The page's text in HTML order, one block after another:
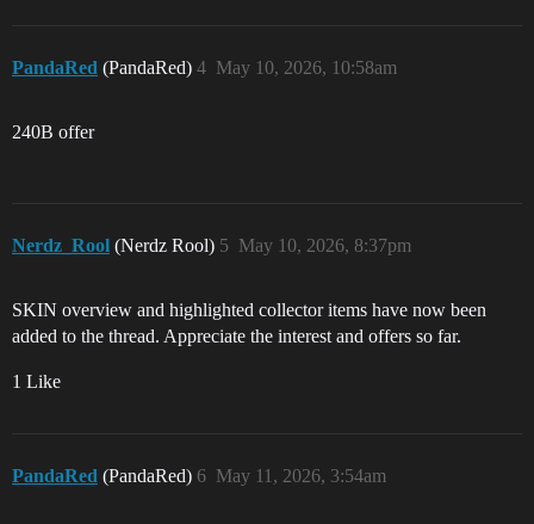
PandaRed (PandaRed) May 10, 2026, 10:58am
4
240B offer
Nerdz_Rool (Nerdz Rool) May 10, 2026, 8:37pm
5
SKIN overview and highlighted collector items have now been
added to the thread. Appreciate the interest and offers so far.
1 Like
PandaRed (PandaRed) May 11, 2026, 3:54am
6